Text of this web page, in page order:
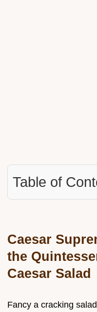
Table of
Caesar
the
Caesar Salad
Fancy a cracking